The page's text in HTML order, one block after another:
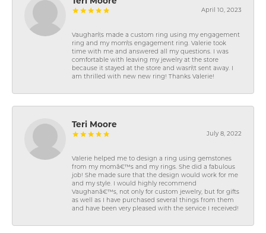
April 10, 2023
Vaughan\'s made a custom ring using my engagement
ring and my mom\'s engagement ring. Valerie took
time with me and answered all my questions. I was
comfortable with leaving my jewelry at the store
because it stayed at the store and wasn\'t sent away. I
am thrilled with new new ring! Thanks Valerie!
Teri Moore
July 8, 2022
Valerie helped me to design a ring using gemstones
from my momâ€™s and my rings. She did a fabulous
job! She made sure that the design would work for me
and my style. I would highly recommend
Vaughanâ€™s, not only for custom jewelry, but for gifts
as well as I have purchased several things from them
and have been very pleased with the service I received!